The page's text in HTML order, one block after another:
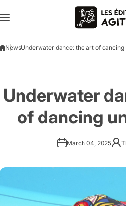
NewsUnderwater dance: the art of
Underwater
of dancing
March 04, 2025